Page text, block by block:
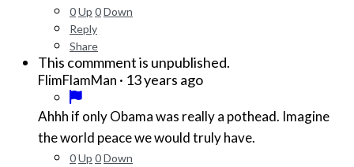
0Up 0Down
Reply
Share
This commment is unpublished.
FlimFlamMan · 13 years ago
Ahhh if only Obama was really a pothead. Imagine
the world peace we would truly have.
0Up 0Down